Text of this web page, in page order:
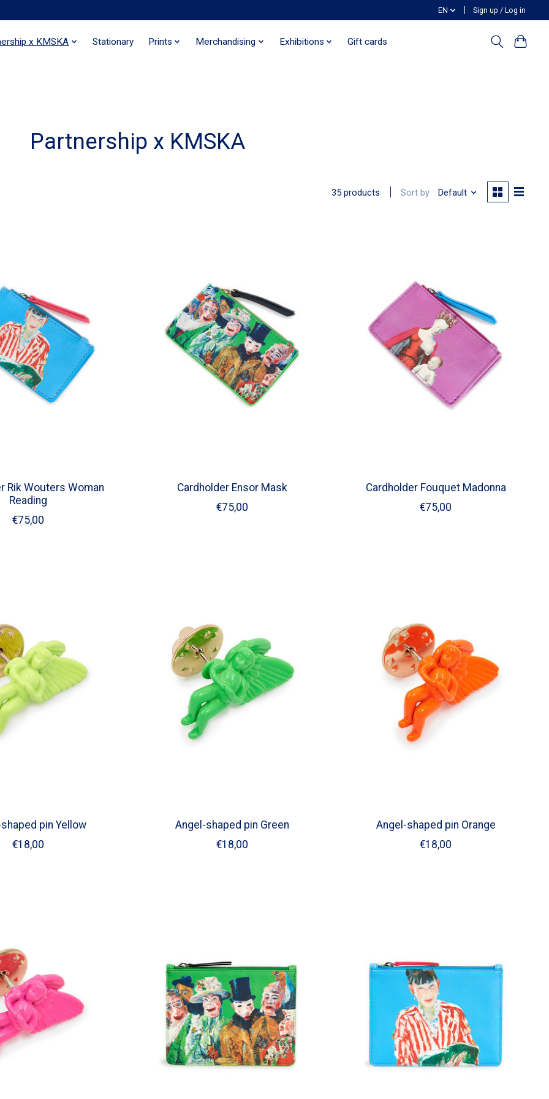
EN Sign up / Log in
x KMSKA Stationary Prints Merchandising Exhibitions Gift cards
Partnership x KMSKA
35 products Sort by Default
Rik Wouters Woman
Reading
€75,00
Cardholder Ensor Mask
€75,00
Cardholder Fouquet Madonna
€75,00
pin Yellow
€18,00
Angel-shaped pin Green
€18,00
Angel-shaped pin Orange
€18,00